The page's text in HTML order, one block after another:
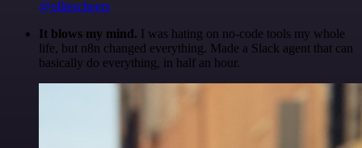
@olliescheers
It blows my mind. I was hating on no-code tools my whole
life, but n8n changed everything. Made a Slack agent that can
basically do everything, in half an hour.